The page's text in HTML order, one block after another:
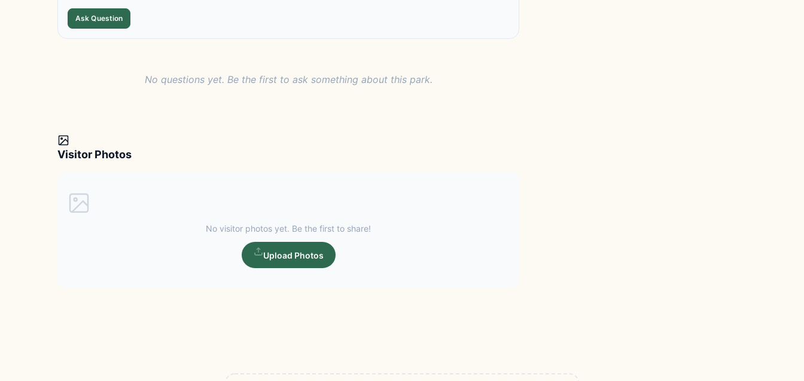
Ask Question
No questions yet. Be the first to ask something about this park.
Visitor Photos
No visitor photos yet. Be the first to share!
Upload Photos